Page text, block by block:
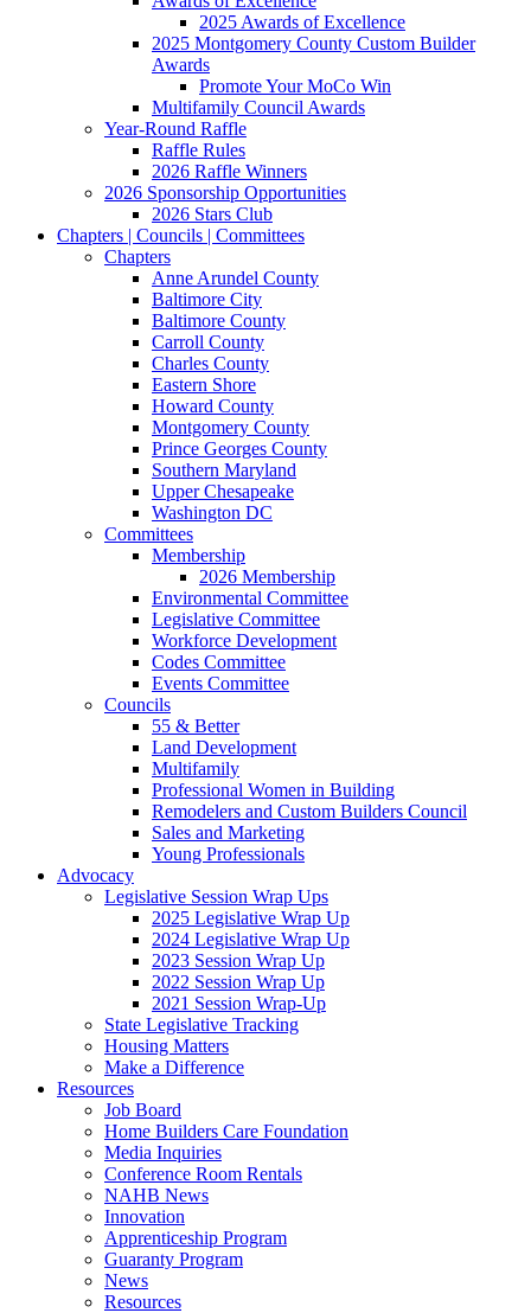
2025 Awards of Excellence
2025 Montgomery County Custom Builder
Awards
Promote Your MoCo Win
Multifamily Council Awards
Year-Round Raffle
Raffle Rules
2026 Raffle Winners
2026 Sponsorship Opportunities
2026 Stars Club
Chapters | Councils | Committees
Chapters
Anne Arundel County
Baltimore City
Baltimore County
Carroll County
Charles County
Eastern Shore
Howard County
Montgomery County
Prince Georges County
Southern Maryland
Upper Chesapeake
Washington DC
Committees
Membership
2026 Membership
Environmental Committee
Legislative Committee
Workforce Development
Codes Committee
Events Committee
Councils
55 & Better
Land Development
Multifamily
Professional Women in Building
Remodelers and Custom Builders Council
Sales and Marketing
Young Professionals
Advocacy
Legislative Session Wrap Ups
2025 Legislative Wrap Up
2024 Legislative Wrap Up
2023 Session Wrap Up
2022 Session Wrap Up
2021 Session Wrap-Up
State Legislative Tracking
Housing Matters
Make a Difference
Resources
Job Board
Home Builders Care Foundation
Media Inquiries
Conference Room Rentals
NAHB News
Innovation
Apprenticeship Program
Guaranty Program
News
Resources